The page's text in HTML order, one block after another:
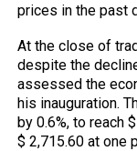
prices in the past
At the close of
despite the
assessed the
his inauguration.
by 0.6%, to reach
$ 2,715.60 at one